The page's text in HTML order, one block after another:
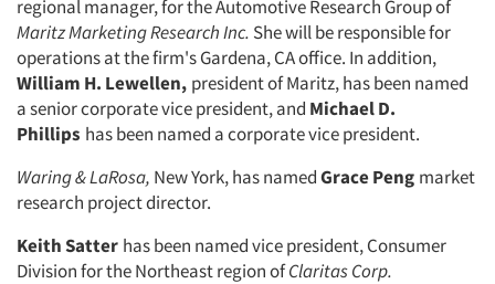
regional man­ager, for the Automotive Research Group of
Maritz Marketing Research Inc. She will be responsible for
operations at the firm's Gardena, CA office. In addition,
William H. Lewellen, president of Maritz, has been named
a senior corpo­rate vice president, and Michael D.
Phillips has been named a corporate vice president.
Waring & LaRosa, New York, has namedGrace Peng market
research project director.
Keith Satter has been named vice president, Consumer
Division for the Northeast region ofClaritas Corp.